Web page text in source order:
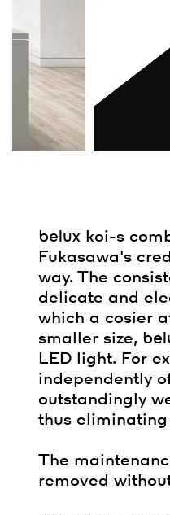
belux koi-s
Fukasawa's
way. The
delicate and
which a cosier
smaller size,
LED light. For
independently
outstandingly
thus eliminating
The
removed